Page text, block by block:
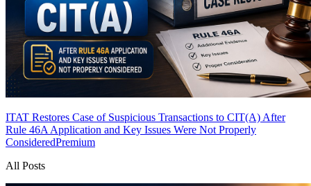
ITAT Restores Case of Suspicious Transactions to CIT(A) After
Rule 46A Application and Key Issues Were Not Properly
ConsideredPremium
All Posts